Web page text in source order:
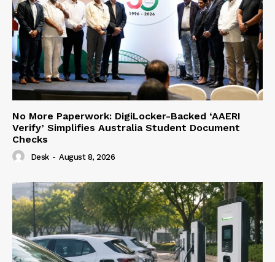
No More Paperwork: DigiLocker-Backed ‘AAERI
Verify’ Simplifies Australia Student Document
Checks
Desk - August 8, 2026